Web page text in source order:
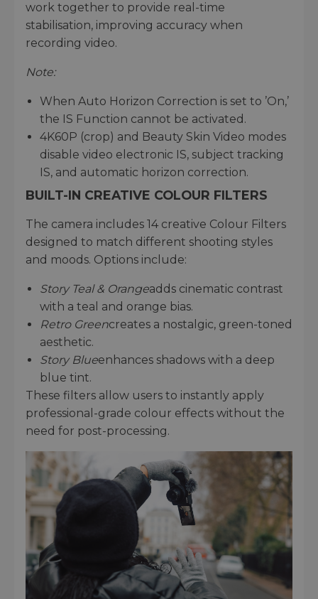
work together to provide real-time
stabilisation, improving accuracy when
recording video.
Note:
When Auto Horizon Correction is set to ’On,’
the IS Function cannot be activated.
4K60P (crop) and Beauty Skin Video modes
disable video electronic IS, subject tracking
IS, and automatic horizon correction.
BUILT-IN CREATIVE COLOUR FILTERS
The camera includes 14 creative Colour Filters
designed to match different shooting styles
and moods. Options include:
Story Teal & Orangeadds cinematic contrast
with a teal and orange bias.
Retro Greencreates a nostalgic, green-toned
aesthetic.
Story Blueenhances shadows with a deep
blue tint.
These filters allow users to instantly apply
professional-grade colour effects without the
need for post-processing.